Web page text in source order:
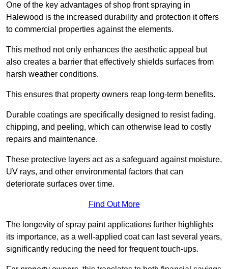
One of the key advantages of shop front spraying in
Halewood is the increased durability and protection it offers
to commercial properties against the elements.
This method not only enhances the aesthetic appeal but
also creates a barrier that effectively shields surfaces from
harsh weather conditions.
This ensures that property owners reap long-term benefits.
Durable coatings are specifically designed to resist fading,
chipping, and peeling, which can otherwise lead to costly
repairs and maintenance.
These protective layers act as a safeguard against moisture,
UV rays, and other environmental factors that can
deteriorate surfaces over time.
Find Out More
The longevity of spray paint applications further highlights
its importance, as a well-applied coat can last several years,
significantly reducing the need for frequent touch-ups.